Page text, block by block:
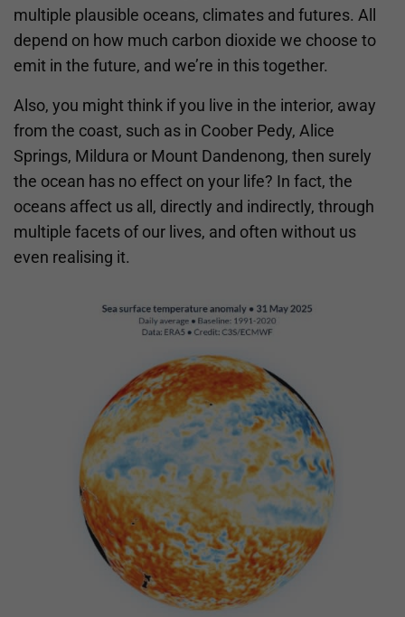
multiple plausible oceans, climates and futures. All
depend on how much carbon dioxide we choose to
emit in the future, and we’re in this together.
Also, you might think if you live in the interior, away
from the coast, such as in Coober Pedy, Alice
Springs, Mildura or Mount Dandenong, then surely
the ocean has no effect on your life? In fact, the
oceans affect us all, directly and indirectly, through
multiple facets of our lives, and often without us
even realising it.